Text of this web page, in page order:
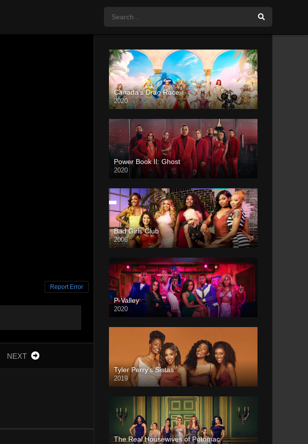
Report Error
NEXT
Canada’s Drag Race
2020
Power Book II: Ghost
2020
Bad Girls Club
2006
P-Valley
2020
Tyler Perry’s Sistas
2019
The Real Housewives of Potomac